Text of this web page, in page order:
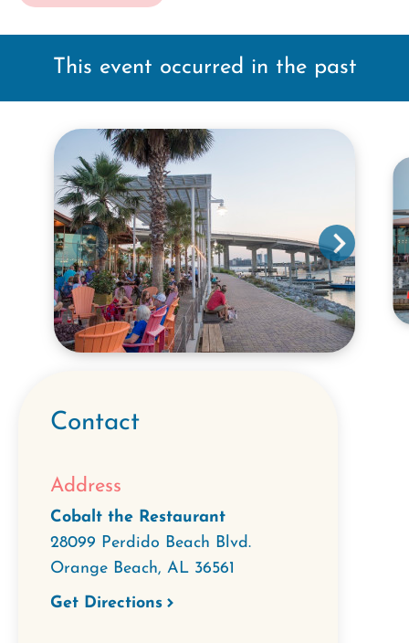
This event occurred in the past
Contact
Address
Cobalt the Restaurant
28099 Perdido Beach Blvd.
Orange Beach, AL 36561
Get Directions